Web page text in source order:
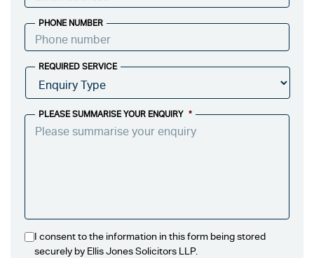
PHONE NUMBER
REQUIRED SERVICE
PLEASE SUMMARISE YOUR ENQUIRY *
I consent to the information in this form being stored
securely by Ellis Jones Solicitors LLP.